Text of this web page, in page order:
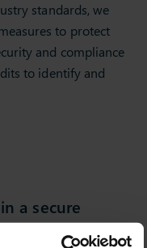
standards, we
to protect
and compliance
to identify and
a secure